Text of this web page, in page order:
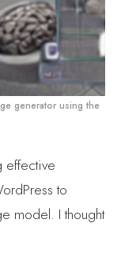
generator using the
to
model. I thought